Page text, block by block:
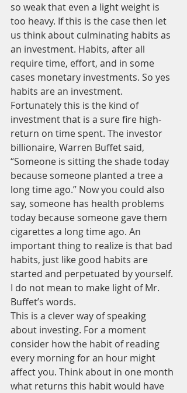
so weak that even a light weight is
too heavy. If this is the case then let
us think about culminating habits as
an investment. Habits, after all
require time, effort, and in some
cases monetary investments. So yes
habits are an investment.
Fortunately this is the kind of
investment that is a sure fire high-
return on time spent. The investor
billionaire, Warren Buffet said,
“Someone is sitting the shade today
because someone planted a tree a
long time ago.” Now you could also
say, someone has health problems
today because someone gave them
cigarettes a long time ago. An
important thing to realize is that bad
habits, just like good habits are
started and perpetuated by yourself.
I do not mean to make light of Mr.
Buffet’s words.
This is a clever way of speaking
about investing. For a moment
consider how the habit of reading
every morning for an hour might
affect you. Think about in one month
what returns this habit would have